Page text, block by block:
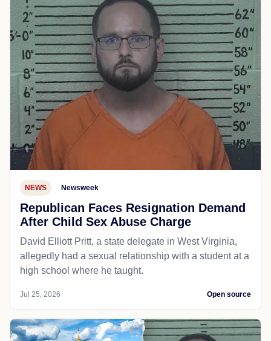
NEWS Newsweek
Republican Faces Resignation Demand
After Child Sex Abuse Charge
David Elliott Pritt, a state delegate in West Virginia,
allegedly had a sexual relationship with a student at a
high school where he taught.
Jul 25, 2026 Open source